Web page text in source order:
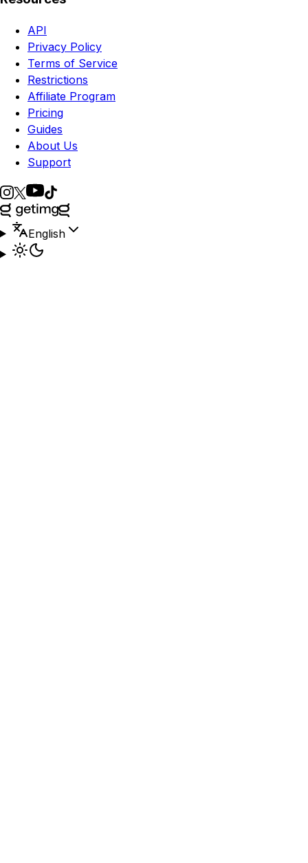
API
Privacy Policy
Terms of Service
Restrictions
Affiliate Program
Pricing
Guides
About Us
Support
English